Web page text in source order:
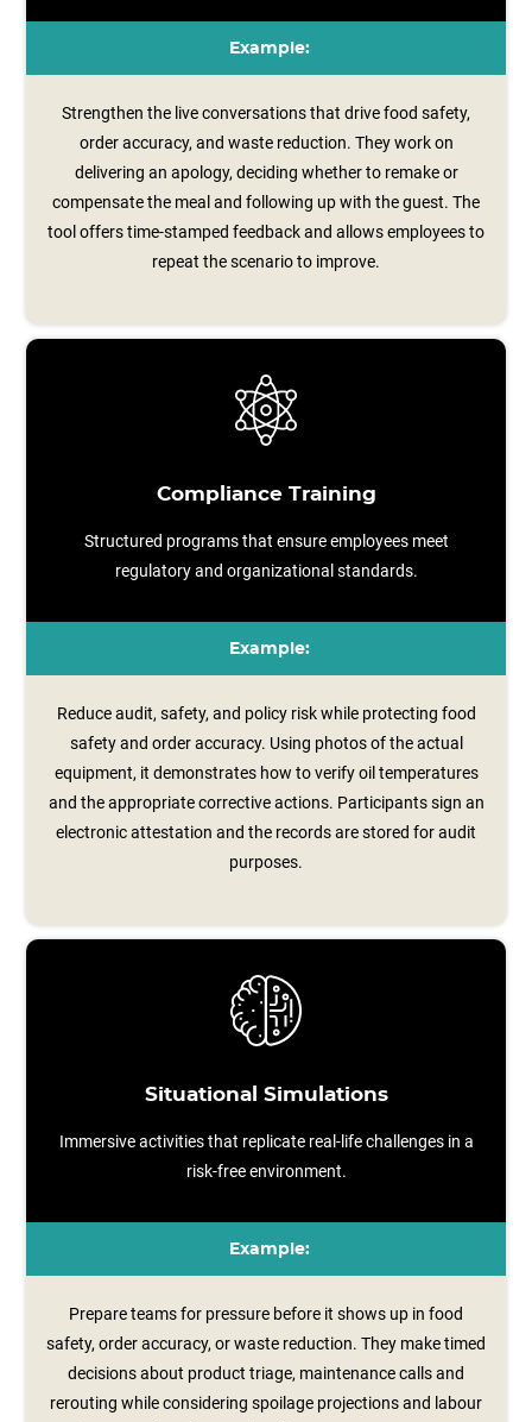
Example:
Strengthen the live conversations that drive food safety,
order accuracy, and waste reduction. They work on
delivering an apology, deciding whether to remake or
compensate the meal and following up with the guest. The
tool offers time‑stamped feedback and allows employees to
repeat the scenario to improve.
Compliance Training
Structured programs that ensure employees meet
regulatory and organizational standards.
Example:
Reduce audit, safety, and policy risk while protecting food
safety and order accuracy. Using photos of the actual
equipment, it demonstrates how to verify oil temperatures
and the appropriate corrective actions. Participants sign an
electronic attestation and the records are stored for audit
purposes.
Situational Simulations
Immersive activities that replicate real-life challenges in a
risk-free environment.
Example:
Prepare teams for pressure before it shows up in food
safety, order accuracy, or waste reduction. They make timed
decisions about product triage, maintenance calls and
rerouting while considering spoilage projections and labour